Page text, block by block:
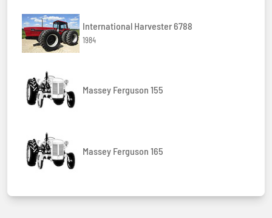
International Harvester 6788
1984
Massey Ferguson 155
Massey Ferguson 165